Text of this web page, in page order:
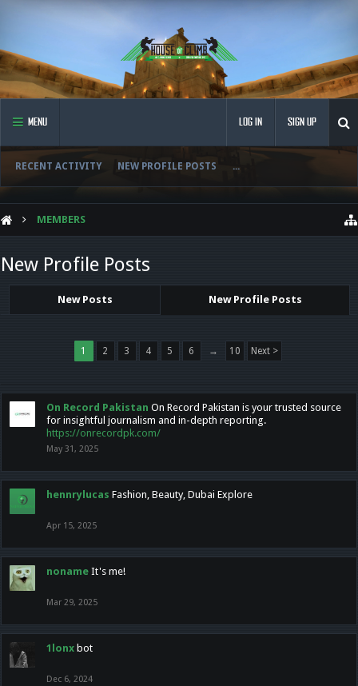
MENU
RECENT ACTIVITY NEW PROFILE POSTS ...
LOG IN SIGN UP
MEMBERS
New Profile Posts
New Posts New Profile Posts
1 2 3 4 5 6 → 10 Next >
On Record Pakistan On Record Pakistan is your trusted source
for insightful journalism and in-depth reporting.
https://onrecordpk.com/
May 31, 2025
hennrylucas Fashion, Beauty, Dubai Explore
Apr 15, 2025
noname It's me!
Mar 29, 2025
1lonx bot
Dec 6, 2024